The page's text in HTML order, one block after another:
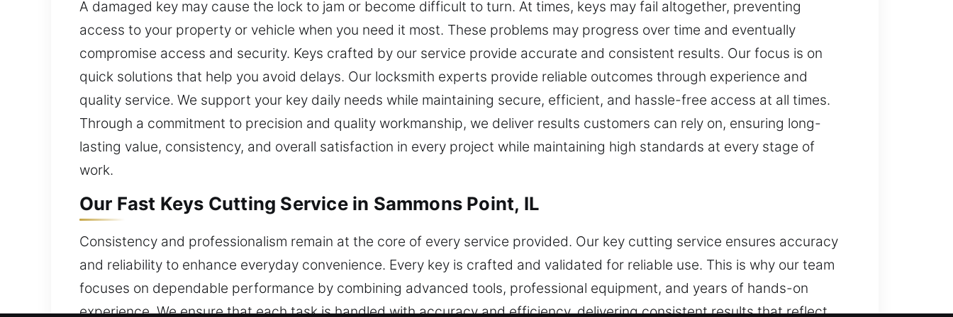
A damaged key may cause the lock to jam or become difficult to turn. At times, keys may fail altogether, preventing
access to your property or vehicle when you need it most. These problems may progress over time and eventually
compromise access and security. Keys crafted by our service provide accurate and consistent results. Our focus is on
quick solutions that help you avoid delays. Our locksmith experts provide reliable outcomes through experience and
quality service. We support your key daily needs while maintaining secure, efficient, and hassle-free access at all times.
Through a commitment to precision and quality workmanship, we deliver results customers can rely on, ensuring long-
lasting value, consistency, and overall satisfaction in every project while maintaining high standards at every stage of
work.
Our Fast Keys Cutting Service in Sammons Point, IL
Consistency and professionalism remain at the core of every service provided. Our key cutting service ensures accuracy
and reliability to enhance everyday convenience. Every key is crafted and validated for reliable use. This is why our team
focuses on dependable performance by combining advanced tools, professional equipment, and years of hands-on
experience. We ensure that each task is handled with accuracy and efficiency, delivering consistent results that reflect